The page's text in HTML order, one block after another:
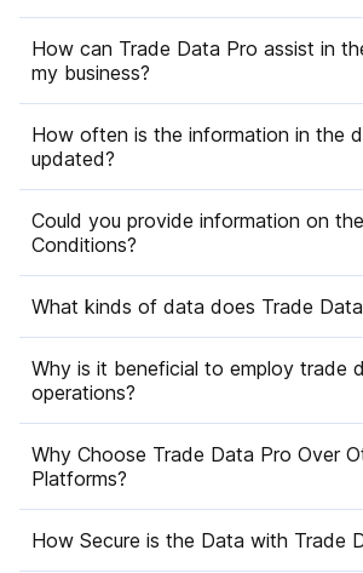
How can Trade Data Pro assist in
my business?
How often is the information in the
updated?
Could you provide information on
Conditions?
What kinds of data does Trade
Why is it beneficial to employ trade
operations?
Why Choose Trade Data Pro Over
Platforms?
How Secure is the Data with Trade